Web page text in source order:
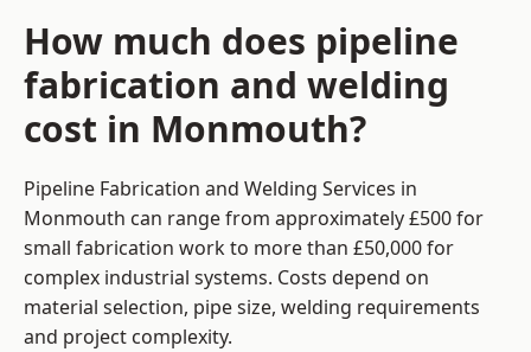
How much does pipeline
fabrication and welding
cost in Monmouth?
Pipeline Fabrication and Welding Services in
Monmouth can range from approximately £500 for
small fabrication work to more than £50,000 for
complex industrial systems. Costs depend on
material selection, pipe size, welding requirements
and project complexity.